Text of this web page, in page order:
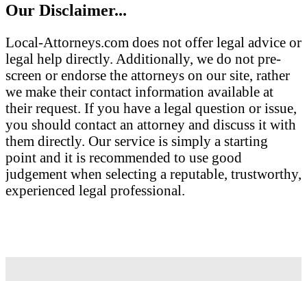
Our Disclaimer...
Local-Attorneys.com does not offer legal advice or
legal help directly. Additionally, we do not pre-
screen or endorse the attorneys on our site, rather
we make their contact information available at
their request. If you have a legal question or issue,
you should contact an attorney and discuss it with
them directly. Our service is simply a starting
point and it is recommended to use good
judgement when selecting a reputable, trustworthy,
experienced legal professional.